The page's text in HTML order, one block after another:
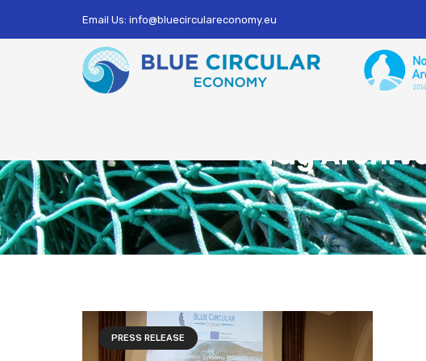
Email Us: info@bluecirculareconomy.eu
Tag
PRESS RELEASE